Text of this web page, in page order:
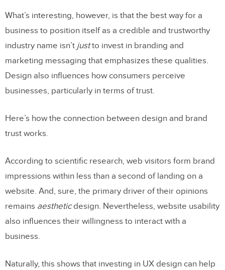
What’s interesting, however, is that the best way for a
business to position itself as a credible and trustworthy
industry name isn’t justto invest in branding and
marketing messaging that emphasizes these qualities.
Design also influences how consumers perceive
businesses, particularly in terms of trust.
Here’s how the connection between design and brand
trust works.
According to scientific research, web visitors form brand
impressions within less than a second of landing on a
website. And, sure, the primary driver of their opinions
remains aestheticdesign. Nevertheless, website usability
also influences their willingness to interact with a
business.
Naturally, this shows that investing in UX design can help